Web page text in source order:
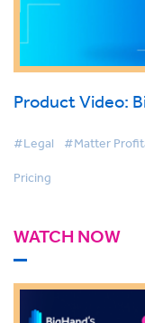
Product Video:
#Legal #Matter
Pricing
WATCH NOW